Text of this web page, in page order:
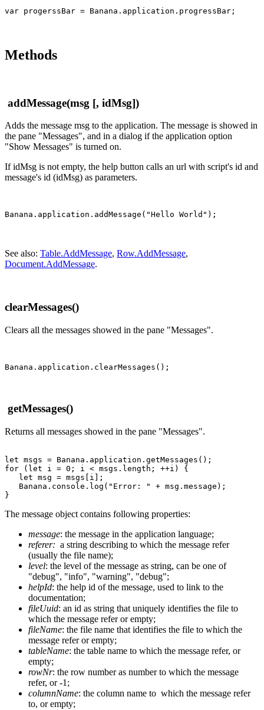
Methods
addMessage(msg [, idMsg])
Adds the message msg to the application. The message is showed in
the pane "Messages", and in a dialog if the application option
"Show Messages" is turned on.
If idMsg is not empty, the help button calls an url with script's id and
message's id (idMsg) as parameters.
See also: Table.AddMessage, Row.AddMessage,
Document.AddMessage.
clearMessages()
Clears all the messages showed in the pane "Messages".
getMessages()
Returns all messages showed in the pane "Messages".
let msgs = Banana.application.getMessages();
for (let i = 0; i < msgs.length; ++i) {
   let msg = msgs[i];
Banana.console.log("Error: " + msg.message);
}
The message object contains following properties:
message: the message in the application language;
referer: a string describing to which the message refer
(usually the file name);
level: the level of the message as string, can be one of
"debug", "info", "warning", "debug";
helpId: the help id of the message, used to link to the
documentation;
fileUuid: an id as string that uniquely identifies the file to
which the message refer or empty;
fileName: the file name that identifies the file to which the
message refer or empty;
tableName: the table name to which the message refer, or
empty;
rowNr: the row number as number to which the message
refer, or -1;
columnName: the column name to which the message refer
to, or empty;